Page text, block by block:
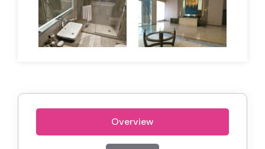
Overview